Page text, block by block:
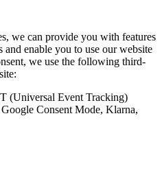
we can provide you with features
and enable you to use our website
we use the following third-
(Universal Event Tracking)
Consent Mode, Klarna,